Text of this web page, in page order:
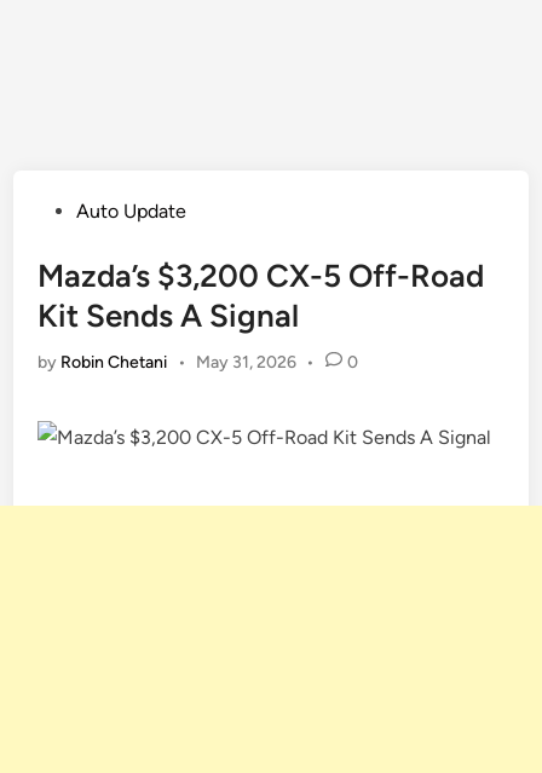
PostedAuto Update
Mazda’s $3,200 CX-5 Off-Road
Kit Sends A Signal
by Robin Chetani • May 31, 2026 • 0